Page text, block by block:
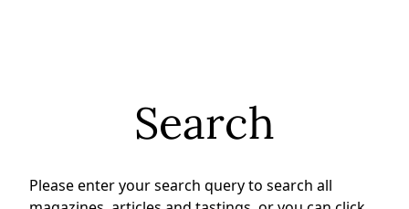
Search
Please enter your search query to search all